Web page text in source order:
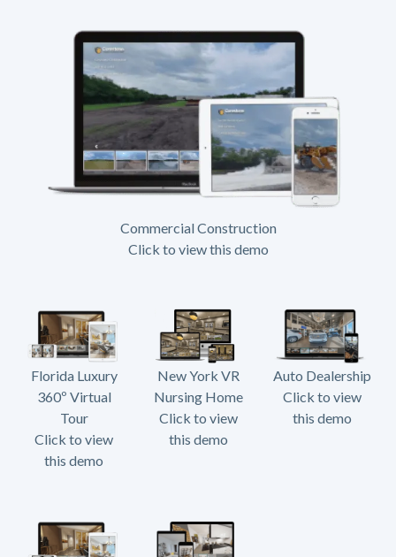
Commercial Construction
Click to view this demo
Florida Luxury
360º Virtual
Tour
Click to view
this demo
New York VR
Nursing Home
Click to view
this demo
Auto Dealership
Click to view
this demo